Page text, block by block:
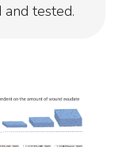
tested.